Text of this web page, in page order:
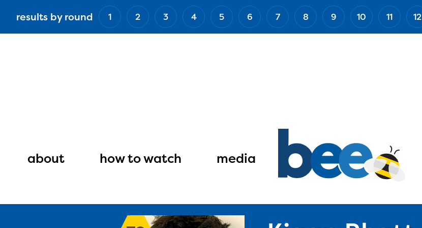
results by round 1 2 3 4 5 6 7 8 9 10 11 12
navigation
about how to watch media